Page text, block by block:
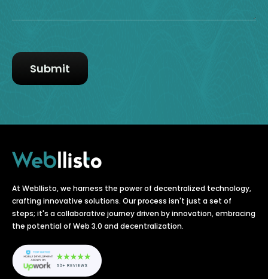
At Webllisto, we harness the power of decentralized technology,
crafting innovative solutions. Our process isn't just a set of
steps; it's a collaborative journey driven by innovation, embracing
the potential of Web 3.0 and decentralization.